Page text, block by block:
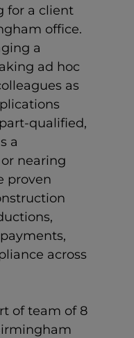
for a client
office.
a
ad hoc
as
qualified,
a
nearing
proven
across
of team of 8